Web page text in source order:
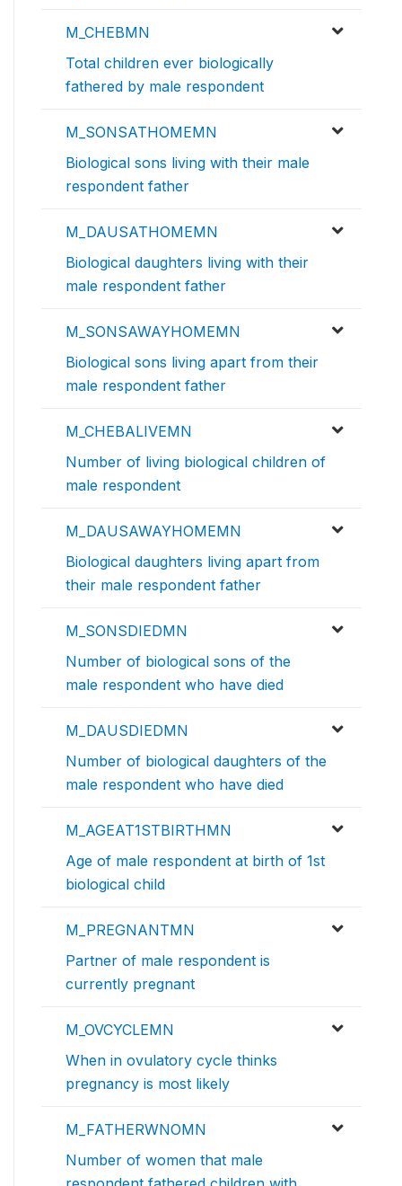
M_CHEBMN
Total children ever biologically
fathered by male respondent
M_SONSATHOMEMN
Biological sons living with their male
respondent father
M_DAUSATHOMEMN
Biological daughters living with their
male respondent father
M_SONSAWAYHOMEMN
Biological sons living apart from their
male respondent father
M_CHEBALIVEMN
Number of living biological children of
male respondent
M_DAUSAWAYHOMEMN
Biological daughters living apart from
their male respondent father
M_SONSDIEDMN
Number of biological sons of the
male respondent who have died
M_DAUSDIEDMN
Number of biological daughters of the
male respondent who have died
M_AGEAT1STBIRTHMN
Age of male respondent at birth of 1st
biological child
M_PREGNANTMN
Partner of male respondent is
currently pregnant
M_OVCYCLEMN
When in ovulatory cycle thinks
pregnancy is most likely
M_FATHERWNOMN
Number of women that male